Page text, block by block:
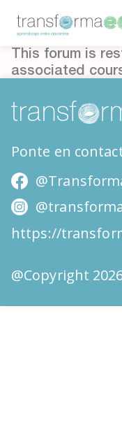
This forum is
associated
Ponte en
https://
@Copyright